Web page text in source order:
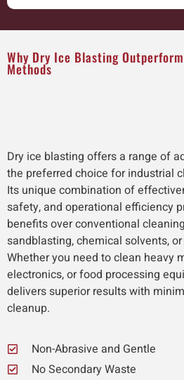
Why Dry Ice Blasting
Methods
Dry ice blasting offers a range of
the preferred choice for industrial
Its unique combination of
safety, and operational efficiency
benefits over conventional
sandblasting, chemical solvents,
Whether you need to clean heavy
electronics, or food processing
delivers superior results with
cleanup.
Non-Abrasive and Gentle
No Secondary Waste